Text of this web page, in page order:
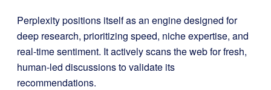
Perplexity positions itself as an engine designed for
deep research, prioritizing speed, niche expertise, and
real-time sentiment. It actively scans the web for fresh,
human-led discussions to validate its
recommendations.